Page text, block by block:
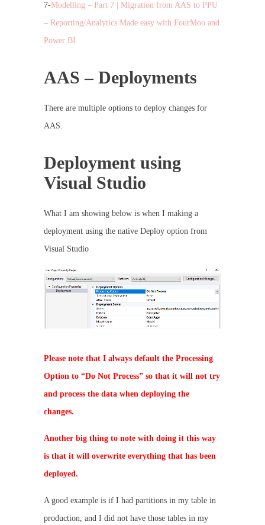
7-Modelling – Part 7 | Migration from AAS to PPU
– Reporting/Analytics Made easy with FourMoo and
Power BI
AAS – Deployments
There are multiple options to deploy changes for
AAS.
Deployment using
Visual Studio
What I am showing below is when I making a
deployment using the native Deploy option from
Visual Studio
Please note that I always default the Processing
Option to “Do Not Process” so that it will not try
and process the data when deploying the
changes.
Another big thing to note with doing it this way
is that it will overwrite everything that has been
deployed.
A good example is if I had partitions in my table in
production, and I did not have those tables in my